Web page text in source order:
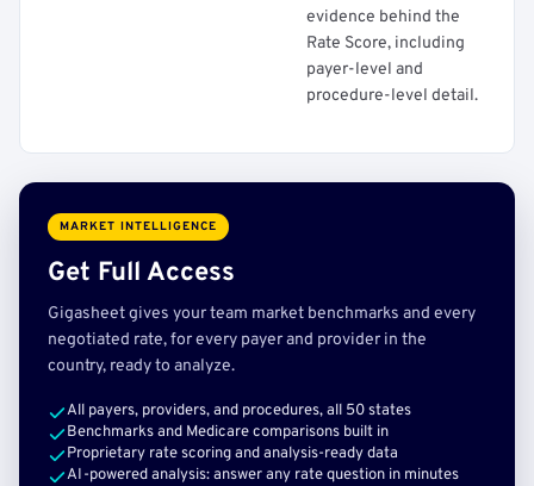
evidence behind the
Rate Score, including
payer-level and
procedure-level detail.
MARKET INTELLIGENCE
Get Full Access
Gigasheet gives your team market benchmarks and every
negotiated rate, for every payer and provider in the
country, ready to analyze.
All payers, providers, and procedures, all 50 states
Benchmarks and Medicare comparisons built in
Proprietary rate scoring and analysis-ready data
AI-powered analysis: answer any rate question in minutes